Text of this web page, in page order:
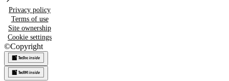
Privacy policy
Terms of use
Site ownership
Cookie settings
©Copyright